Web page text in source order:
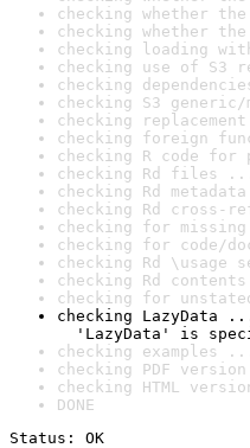
checking whether
checking whether
checking loading
checking use of S3
checking
checking S3
checking
checking foreign
checking R code
checking Rd files
checking Rd
checking Rd cross-
checking for
checking for code/
checking Rd \usage
checking Rd
checking for
checking LazyData
'LazyData' is
checking examples
checking PDF
checking HTML
DONE
Status: OK